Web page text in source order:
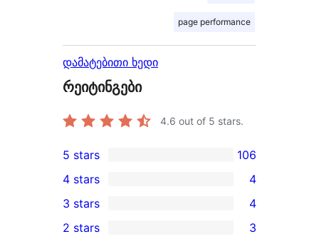
page performance
დამატებითი ხედი
რეიტინგები
4.6 out of 5 stars.
106
5-
star
reviews
5 stars 106
4-
star
4 stars 4
4
3-
3 stars 4
2 stars 3